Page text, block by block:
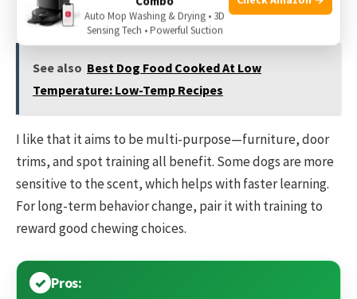
dries quickly.
See also Best Dog Food Cooked At Low
Temperature: Low-Temp Recipes
I like that it aims to be multi-purpose—furniture, door
trims, and spot training all benefit. Some dogs are more
sensitive to the scent, which helps with faster learning.
For long-term behavior change, pair it with training to
reward good chewing choices.
Pros:
Auto Mop Washing & Drying • 3D
Sensing Tech • Powerful Suction